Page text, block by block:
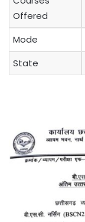
Offered
Mode
State